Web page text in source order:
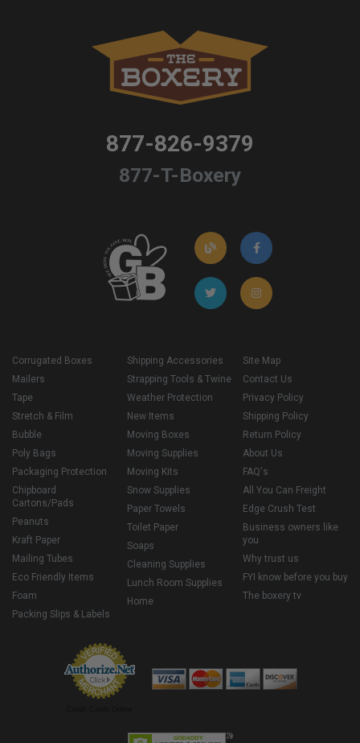
877-826-9379
877-T-Boxery
Corrugated Boxes
Mailers
Tape
Stretch & Film
Bubble
Poly Bags
Packaging Protection
Chipboard
Cartons/Pads
Peanuts
Kraft Paper
Mailing Tubes
Eco Friendly Items
Foam
Packing Slips & Labels
Shipping Accessories
Strapping Tools & Twine
Weather Protection
New Items
Moving Boxes
Moving Supplies
Moving Kits
Snow Supplies
Paper Towels
Toilet Paper
Soaps
Cleaning Supplies
Lunch Room Supplies
Home
Site Map
Contact Us
Privacy Policy
Shipping Policy
Return Policy
About Us
FAQ's
All You Can Freight
Edge Crush Test
Business owners like
you
Why trust us
FYI know before you buy
The boxery tv